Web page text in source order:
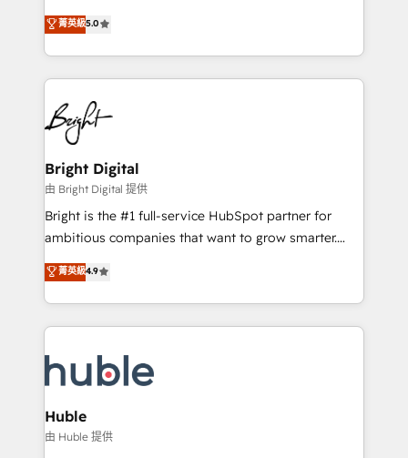
Partner 🪴 - Sales Hub: More implementations than
hire a technical agency for a growth problem. Hire a
partner built to solve both.
management, systems integration, and creative
solutions that deliver measurable impact and
transform brand experiences As one of the few full-
service creative agencies in the HubSpot
ecosystem, we blend strategy, technology, & award-
winning design to build scalable, globally
regionalized HubSpot websites, integrated
marketing campaigns, & RevOps frameworks that
fuel long-term success We connect the entire
customer lifecycle through seamless integrations,
ensure long-term adoption with change-
and service to drive sustainable growth With 6 key
HubSpot accreditations and experience across
teams has worked with clients just like you Let’s
explore whether S2 is the partner you’ve been
菁英級5.0
Bright Digital
由 Bright Digital 提供
Bright is the #1 full-service HubSpot partner for
ambitious companies that want to grow smarter.
From HubSpot onboarding, to training, from
developing a new website to lead generation and
digital marketing; we do it all (and with great
results)! In short, our services include: - HubSpot
HubSpot development: websites, custom modules,
integrations - Marketing & sales solutions: digital
marketing, advertising, campaigns, content and
design We connect people, data and technology to
菁英級4.9
Huble
由 Huble 提供